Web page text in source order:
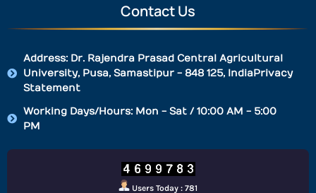
Contact Us
Address: Dr. Rajendra Prasad Central Agricultural
University, Pusa, Samastipur - 848 125, IndiaPrivacy
Statement
Working Days/Hours: Mon - Sat / 10:00 AM - 5:00
PM
Users Today : 781